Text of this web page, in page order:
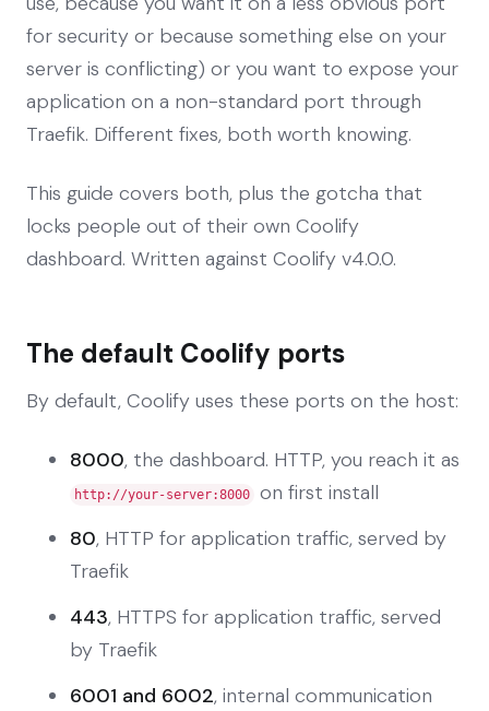
for security or because something else on your
server is conflicting) or you want to expose your
application on a non-standard port through
Traefik. Different fixes, both worth knowing.
This guide covers both, plus the gotcha that
locks people out of their own Coolify
dashboard. Written against Coolify v4.0.0.
The default Coolify ports
By default, Coolify uses these ports on the host:
8000, the dashboard. HTTP, you reach it as
http://your-server:8000
on first install
80, HTTP for application traffic, served by
Traefik
443, HTTPS for application traffic, served
by Traefik
6001 and 6002, internal communication